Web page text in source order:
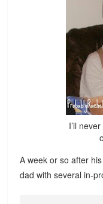
I’ll
A week or so after
dad with several in-